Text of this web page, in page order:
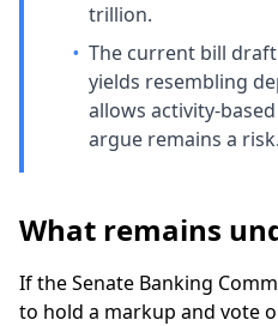
trillion.
• The current bill
yields resembling
allows activity-
argue remains a risk.
What remains
If the Senate Banking
to hold a markup and vote